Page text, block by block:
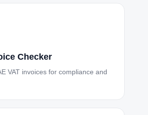
Checker
VAT invoices for compliance and